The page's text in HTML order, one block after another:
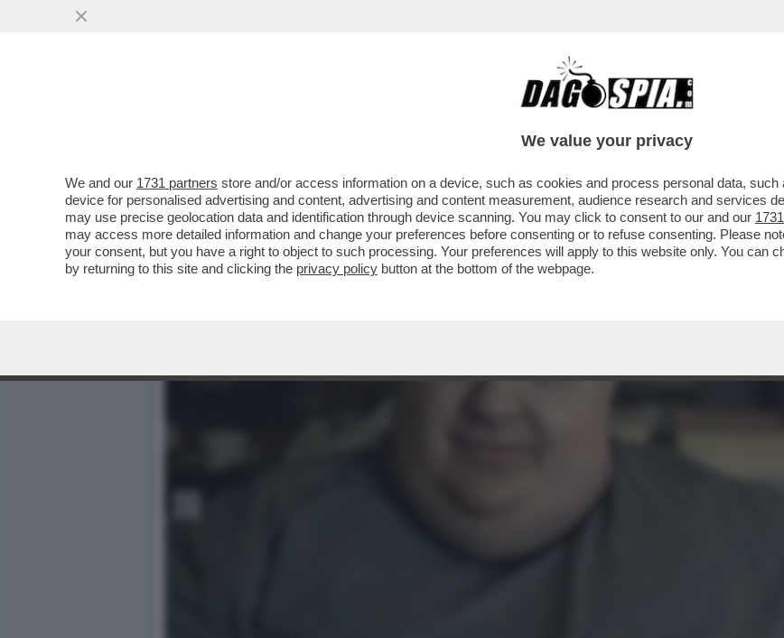
CIAK, MI GIRA - VOGLIA DI SUPEREROI? NON TROPPA… 'SHAZAM!
We value your privacy
We and our 1731 partners store and/or access information on a device, such as cookies and process personal data,
device for personalised advertising and content, advertising and content measurement, audience research and services
may use precise geolocation data and identification through device scanning. You may click to consent to our and our
may access more detailed information and change your preferences before consenting or to refuse consenting. Please
your consent, but you have a right to object to such processing. Your preferences will apply to this website only. You can
by returning to this site and clicking the privacy policy button at the bottom of the webpage.